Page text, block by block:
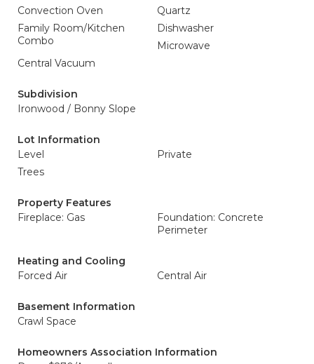
Convection Oven
Quartz
Family Room/Kitchen
Combo
Dishwasher
Microwave
Central Vacuum
Subdivision
Ironwood / Bonny Slope
Lot Information
Level
Private
Trees
Property Features
Fireplace: Gas
Foundation: Concrete
Perimeter
Heating and Cooling
Forced Air
Central Air
Basement Information
Crawl Space
Homeowners Association Information